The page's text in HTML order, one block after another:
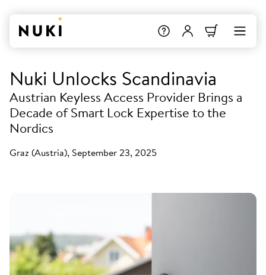
Nuki Unlocks Scandinavia
Austrian Keyless Access Provider Brings a
Decade of Smart Lock Expertise to the
Nordics
Graz (Austria), September 23, 2025